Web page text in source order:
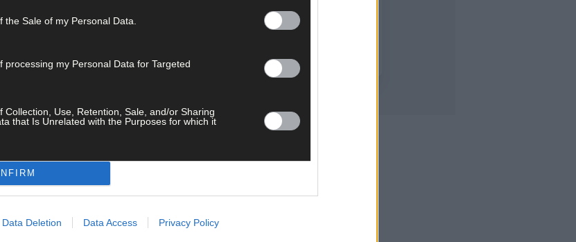
the Sale of my Personal Data.
processing my Personal Data for Targeted
Collection, Use, Retention, Sale, and/or Sharing
that Is Unrelated with the Purposes for which it
Data Deletion Data Access Privacy Policy